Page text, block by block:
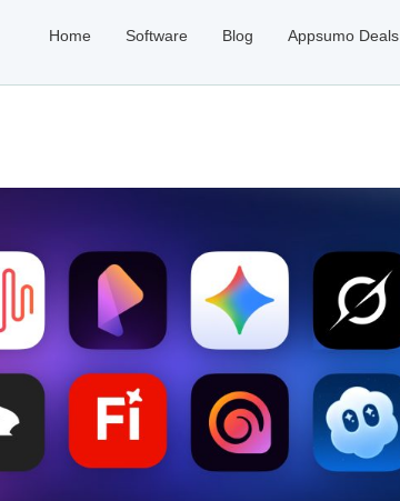
Home Software Blog Appsumo Deals